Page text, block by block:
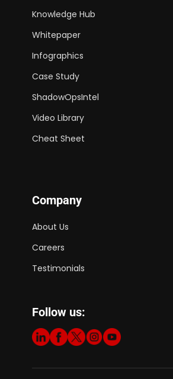
Knowledge Hub
Whitepaper
Infographics
Case Study
ShadowOpsIntel
Video Library
Cheat Sheet
Company
About Us
Careers
Testimonials
Follow us: